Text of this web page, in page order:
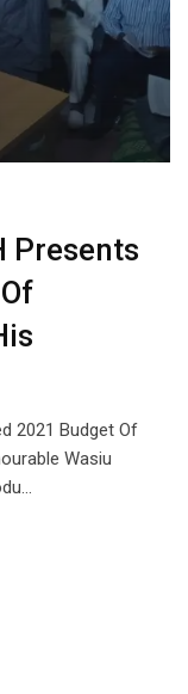
Presents
2021 Budget Of
Wasiu